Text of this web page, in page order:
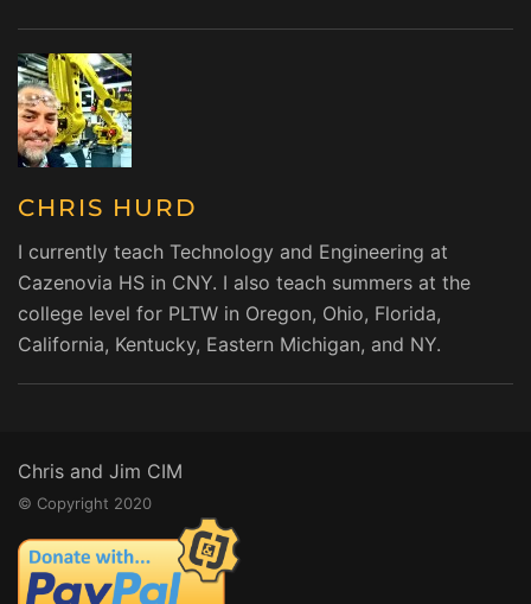
CHRIS HURD
I currently teach Technology and Engineering at
Cazenovia HS in CNY. I also teach summers at the
college level for PLTW in Oregon, Ohio, Florida,
California, Kentucky, Eastern Michigan, and NY.
Chris and Jim CIM
© Copyright 2020